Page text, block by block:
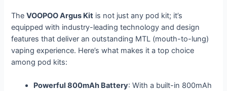
TheVOOPOO Argus Kit is not just any pod kit; it’s
equipped with industry-leading technology and design
features that deliver an outstanding MTL (mouth-to-lung)
vaping experience. Here’s what makes it a top choice
among pod kits:
Powerful 800mAh Battery: With a built-in 800mAh